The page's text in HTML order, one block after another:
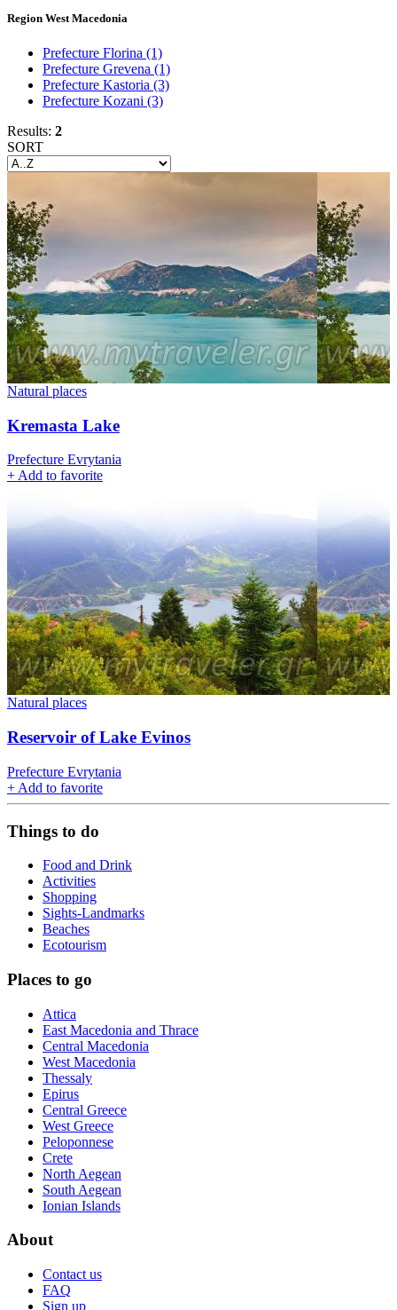
Region West Macedonia
Prefecture Florina (1)
Prefecture Grevena (1)
Prefecture Kastoria (3)
Prefecture Kozani (3)
Results: 2
SORT
Natural places
Kremasta Lake
Prefecture Evrytania
+Add to favorite
Natural places
Reservoir of Lake Evinos
Prefecture Evrytania
+ Add to favorite
Things to do
Food and Drink
Activities
Shopping
Sights-Landmarks
Beaches
Ecotourism
Places to go
Attica
East Macedonia and Thrace
Central Macedonia
West Macedonia
Thessaly
Epirus
Central Greece
West Greece
Peloponnese
Crete
North Aegean
South Aegean
Ionian Islands
About
Contact us
FAQ
Sign up